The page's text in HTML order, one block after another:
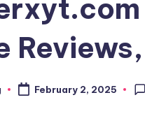
February 2, 2025